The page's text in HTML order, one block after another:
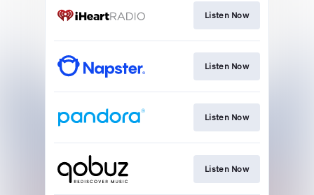
Listen Now
Listen Now
Listen Now
Listen Now